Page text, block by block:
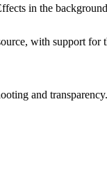
in the
with support
and